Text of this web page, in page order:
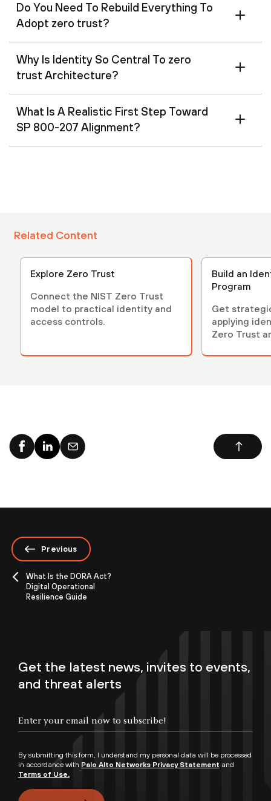
Do You Need To Rebuild Everything To
Adopt zero trust?
Why Is Identity So Central To zero
trust Architecture?
What Is A Realistic First Step Toward
SP 800-207 Alignment?
Related Content
Explore Zero Trust
Connect the NIST Zero Trust
model to practical identity and
access controls.
Build an
Program
Get
applying
Zero Trust
Previous
What Is the DORA Act?
Digital Operational
Resilience Guide
Get the latest news, invites to events,
and threat alerts
By submitting this form, I understand my personal data will be processed
in accordance with Palo Alto Networks Privacy Statement and
Terms of Use.